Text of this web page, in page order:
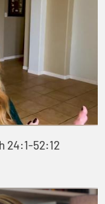
24:1-52:12